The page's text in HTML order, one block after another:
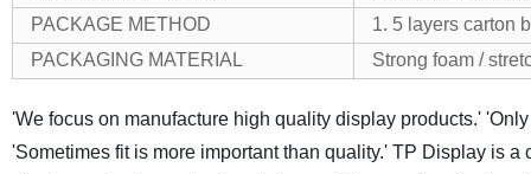
PACKAGE METHOD
1. 5 layers carton
PACKAGING MATERIAL
Strong foam /
'We focus on manufacture high quality display products.'
'Sometimes fit is more important than quality.' TP Display is a